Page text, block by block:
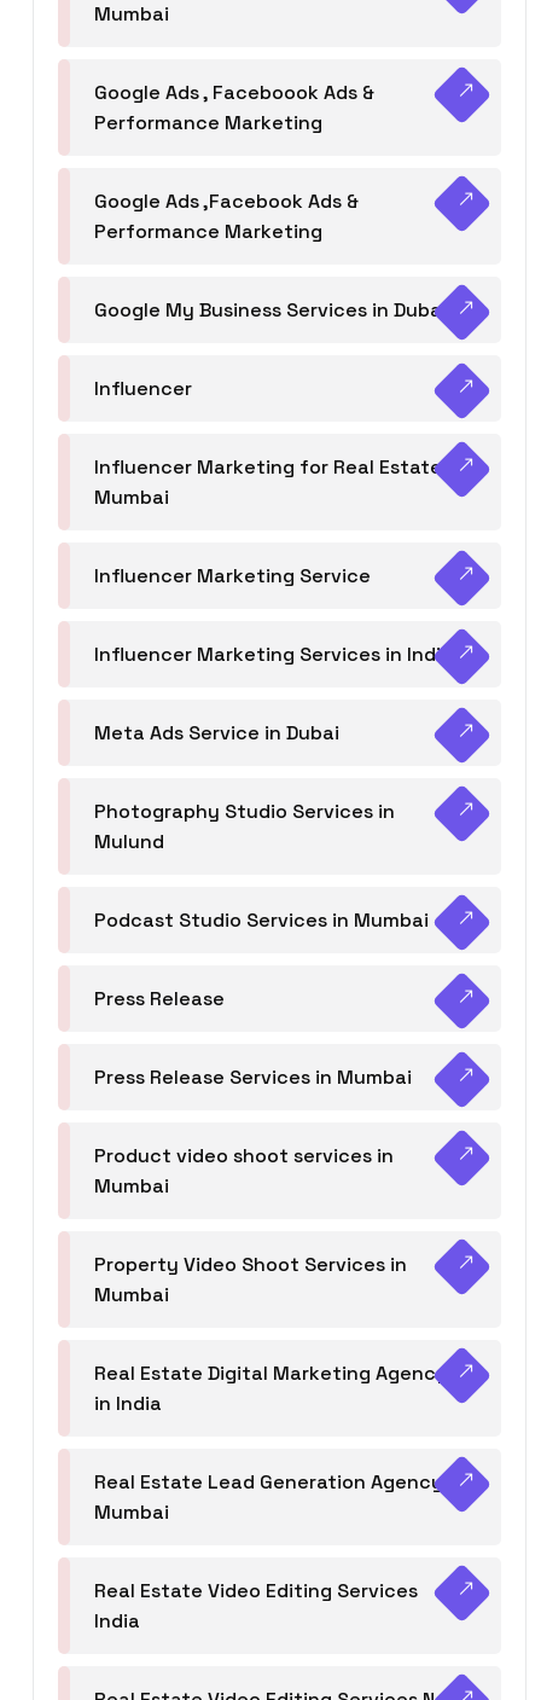
Mumbai
Google Ads , Faceboook Ads &
Performance Marketing
Google Ads ,Facebook Ads &
Performance Marketing
Google My Business Services in Dubai
Influencer
Influencer Marketing for Real Estate
Mumbai
Influencer Marketing Service
Influencer Marketing Services in India
Meta Ads Service in Dubai
Photography Studio Services in
Mulund
Podcast Studio Services in Mumbai
Press Release
Press Release Services in Mumbai
Product video shoot services in
Mumbai
Property Video Shoot Services in
Mumbai
Real Estate Digital Marketing Agency
in India
Real Estate Lead Generation Agency in
Mumbai
Real Estate Video Editing Services
India